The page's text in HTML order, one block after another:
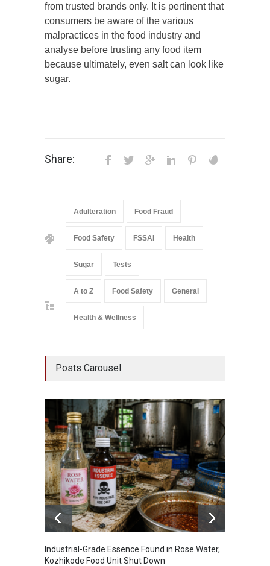
from trusted brands only. It is pertinent that
consumers be aware of the various
malpractices in the food industry and
analyse before trusting any food item
because ultimately, even salt can look like
sugar.
Share:
Adulteration Food Fraud
Food Safety FSSAI Health
Sugar Tests
A to Z Food Safety General
Health & Wellness
Posts Carousel
Industrial-Grade Essence Found in Rose Water,
Kozhikode Food Unit Shut Down